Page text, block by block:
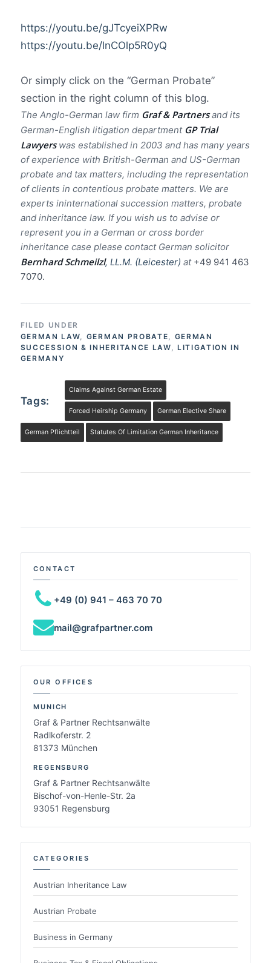
https://youtu.be/gJTcyeiXPRw
https://youtu.be/lnCOlp5R0yQ
Or simply click on the “German Probate”
section in the right column of this blog.
The Anglo-German law firm Graf & Partnersand its
German-English litigation department GP Trial
Lawyerswas established in 2003 and has many years
of experience with British-German and US-German
probate and tax matters, including the representation
of clients in contentious probate matters. We are
experts ininternational succession matters, probate
and inheritance law. If you wish us to advise or
represent you in a German or cross border
inheritance case please contact German solicitor
Bernhard Schmeilzl, LL.M. (Leicester) at +49 941 463
7070.
FILED UNDER
GERMAN LAW, GERMAN PROBATE, GERMAN
SUCCESSION & INHERITANCE LAW,LITIGATION IN
GERMANY
Tags:
Claims Against German Estate
Forced Heirship Germany German Elective Share
German Pflichtteil Statutes Of Limitation German Inheritance
CONTACT
+49 (0) 941 – 463 70 70
mail@grafpartner.com
OUR OFFICES
MUNICH
Graf & Partner Rechtsanwälte
Radlkoferstr. 2
81373 München
REGENSBURG
Graf & Partner Rechtsanwälte
Bischof-von-Henle-Str. 2a
93051 Regensburg
CATEGORIES
Austrian Inheritance Law
Austrian Probate
Business in Germany